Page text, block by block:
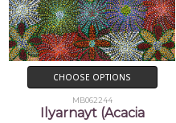
CHOOSE OPTIONS
MB062244
Ilyarnayt (Acacia